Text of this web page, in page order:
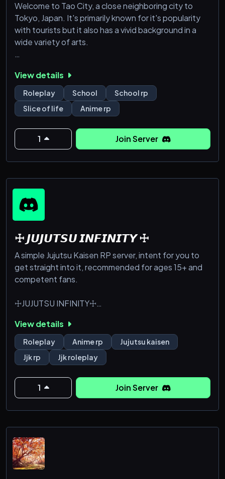
Welcome to Tao City, a close neighboring city to
Tokyo, Japan. It's primarily known for it's popularity
with tourists but it also has a vivid background in a
wide variety of arts.
course has it's own school district, and that's where
this roleplay primarily takes place. At the Maple Leaf
high school, where the standards are higher than
usual, but not without reason. The students to
graduate there have been some of the best.
So come
View details
Roleplay School
School rp
Slice of life
Anime rp
1 Join Server
☩ 𝙅𝙐𝙅𝙐𝙏𝙎𝙐 𝙄𝙉𝙁𝙄𝙉𝙄𝙏𝙔 ☩
A simple Jujutsu Kaisen RP server, intent for you to
get straight into it, recommended for ages 15+ and
competent fans.
☩JUJUTSU INFINITY☩
The Heian era, peak of Jujutsu Sorcery. Filled with
the strongest sorcerers, the formation of the big 3
clans, and most of all...
King of Curses: Ryōmen Sukuna.
Ripe on the age of retirement, Ryōmen found the
world interesting, a place he had desired to stay in,
the stitched mastermind, Kenjaku, had then taug
View details
Roleplay Anime rp
Jujutsu kaisen
Jjk rp
Jjk roleplay
1 Join Server